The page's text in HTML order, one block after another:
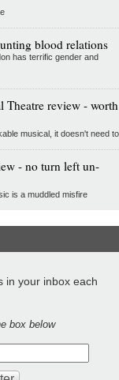
blood relations
has terrific gender and
Theatre review - worth
musical, it doesn't need to
- no turn left un-
is a muddled misfire
in your inbox each
box below